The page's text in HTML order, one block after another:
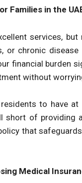
Families in the
services,
or chronic disease
financial burden
without
to have
of providing
that
Medical